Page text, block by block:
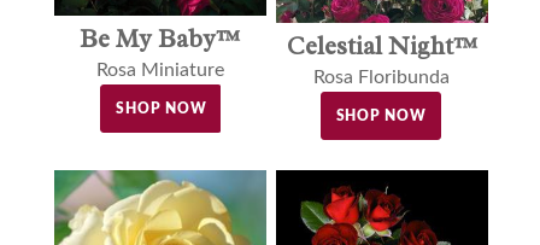
Be My Baby™
Rosa Miniature
SHOP NOW
Celestial Night™
Rosa Floribunda
SHOP NOW